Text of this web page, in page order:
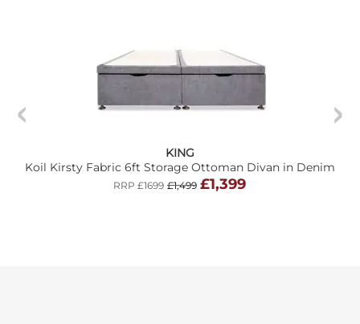
KING
Koil Kirsty Fabric 6ft Storage Ottoman Divan in Denim
RRP £1699 £1,499 £1,399